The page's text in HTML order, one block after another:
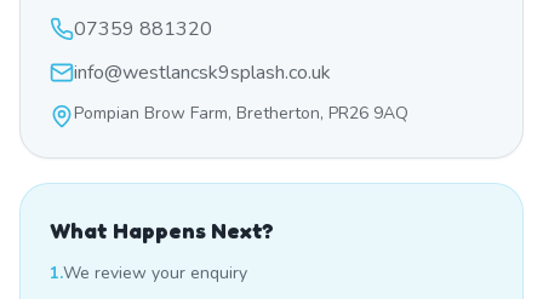
07359 881320
info@westlancsk9splash.co.uk
Pompian Brow Farm, Bretherton, PR26 9AQ
What Happens Next?
1.We review your enquiry